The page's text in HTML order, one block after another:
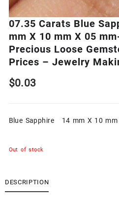
07.35 Carats Blue
mm X 10 mm X 05
Precious Loose
Prices – Jewelry
$0.03
Blue Sapphire 14 mm X 10 mm
Out of stock
DESCRIPTION